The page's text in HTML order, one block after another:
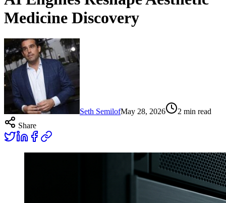
Medicine Discovery
Seth SemilofMay 28, 2026 2 min read
Share